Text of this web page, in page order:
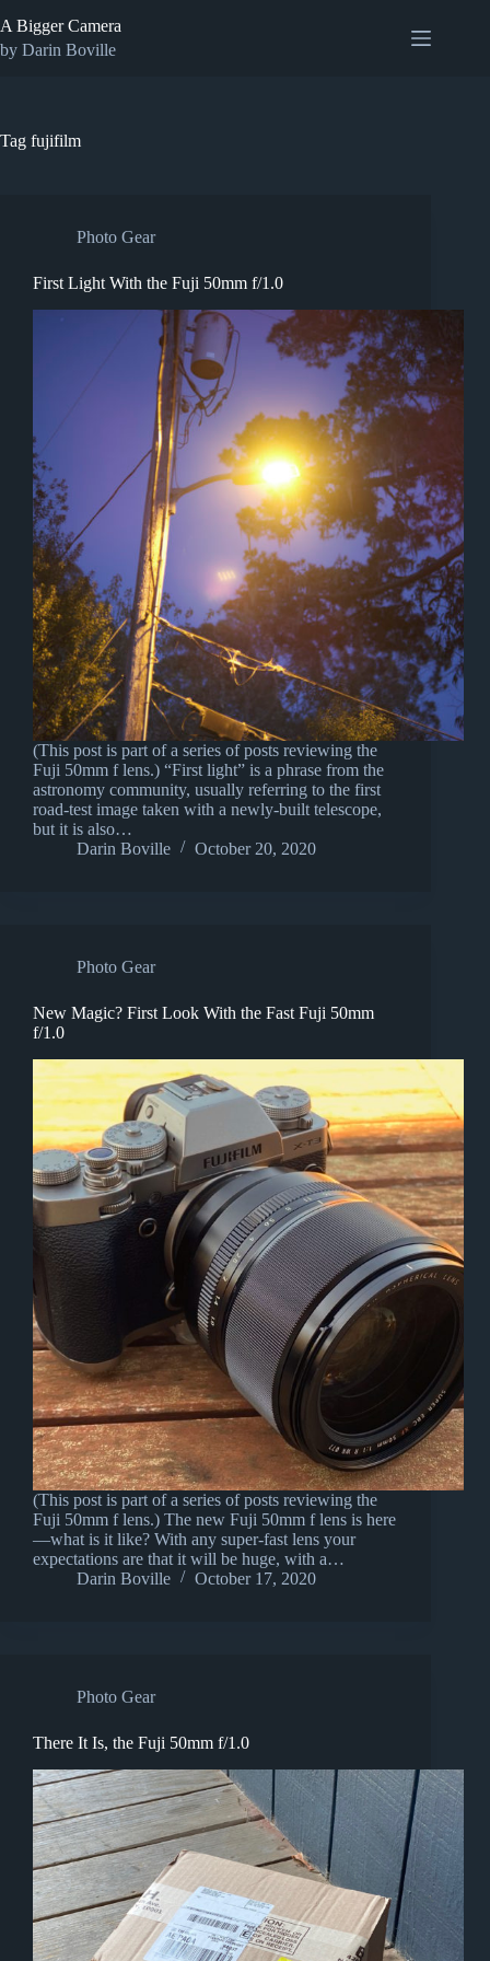
to
content
A Bigger Camera
by Darin Boville
Tag fujifilm
Photo Gear
First Light With the Fuji 50mm f/1.0
(This post is part of a series of posts reviewing the
Fuji 50mm f lens.) “First light” is a phrase from the
astronomy community, usually referring to the first
road-test image taken with a newly-built telescope,
but it is also…
Darin Boville
October 20, 2020
Photo Gear
New Magic? First Look With the Fast Fuji 50mm
f/1.0
(This post is part of a series of posts reviewing the
Fuji 50mm f lens.) The new Fuji 50mm f lens is here
—what is it like? With any super-fast lens your
expectations are that it will be huge, with a…
Darin Boville
October 17, 2020
Photo Gear
There It Is, the Fuji 50mm f/1.0